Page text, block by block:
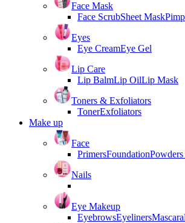
Face Mask
Face ScrubSheet Mask
Eyes
Eye CreamEye Gel
Lip Care
Lip BalmLip OilLip Mask
Toners & Exfoliators
TonerExfoliators
Make up
Face
PrimersFoundation
Nails
Eye Makeup
EyebrowsEyelinersMascara